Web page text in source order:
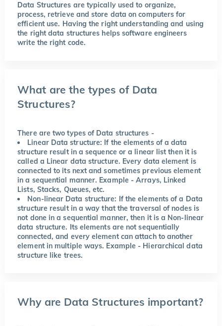
Data Structures are typically used to organize,
process, retrieve and store data on computers for
efficient use. Having the right understanding and using
the right data structures helps software engineers
write the right code.
What are the types of Data
Structures?
There are two types of Data structures -
Linear Data structure: If the elements of a data
structure result in a sequence or a linear list then it is
called a Linear data structure. Every data element is
connected to its next and sometimes previous element
in a sequential manner. Example - Arrays, Linked
Lists, Stacks, Queues, etc.
Non-linear Data structure: If the elements of a Data
structure result in a way that the traversal of nodes is
not done in a sequential manner, then it is a Non-linear
data structure. Its elements are not sequentially
connected, and every element can attach to another
element in multiple ways. Example - Hierarchical data
structure like trees.
Why are Data Structures important?